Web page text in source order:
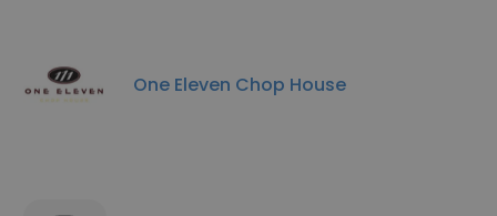
One Eleven Chop House